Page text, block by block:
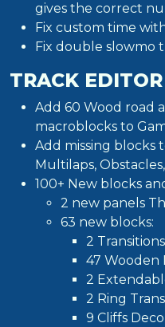
gives the correct
Fix custom time
Fix double slowmo
TRACK EDITOR
Add 60 Wood road
macroblocks to
Add missing blocks
Multilaps,
100+ New blocks
2 new panels
63 new blocks:
2 Transitions
47 Wooden
2
2 Ring
9 Cliffs